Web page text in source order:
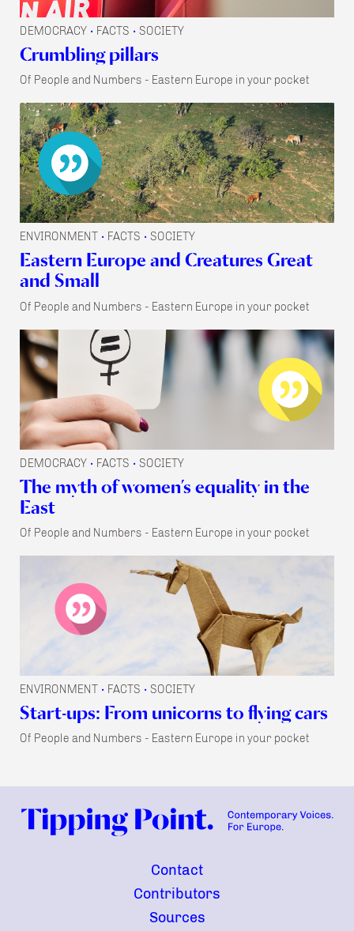
DEMOCRACY • FACTS • SOCIETY
Crumbling pillars
Of People and Numbers - Eastern Europe in your pocket
ENVIRONMENT • FACTS • SOCIETY
Eastern Europe and Creatures Great
and Small
Of People and Numbers - Eastern Europe in your pocket
DEMOCRACY • FACTS • SOCIETY
The myth of women’s equality in the
East
Of People and Numbers - Eastern Europe in your pocket
ENVIRONMENT • FACTS • SOCIETY
Start-ups: From unicorns to flying cars
Of People and Numbers - Eastern Europe in your pocket
Contact
Contributors
Sources